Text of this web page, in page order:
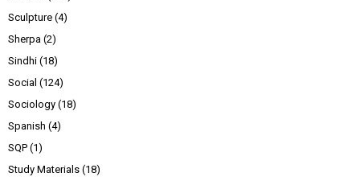
Sculpture (4)
Sherpa (2)
Sindhi (18)
Social (124)
Sociology (18)
Spanish (4)
SQP (1)
Study Materials (18)